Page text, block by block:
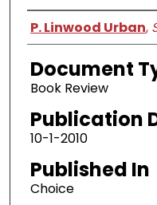
Authors
P. Linwood Urban,
Document
Book Review
Publication
10-1-2010
Published In
Choice